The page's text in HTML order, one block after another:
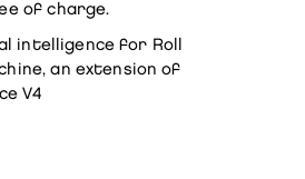
of charge.
intelligence for Roll
an extension of
V4